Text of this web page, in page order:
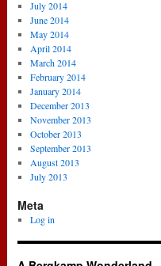
July 2014
June 2014
May 2014
April 2014
March 2014
February 2014
January 2014
December 2013
November 2013
October 2013
September 2013
August 2013
July 2013
Meta
Log in